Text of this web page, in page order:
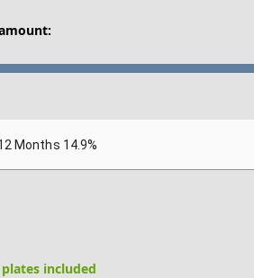
Months 14.9%
included